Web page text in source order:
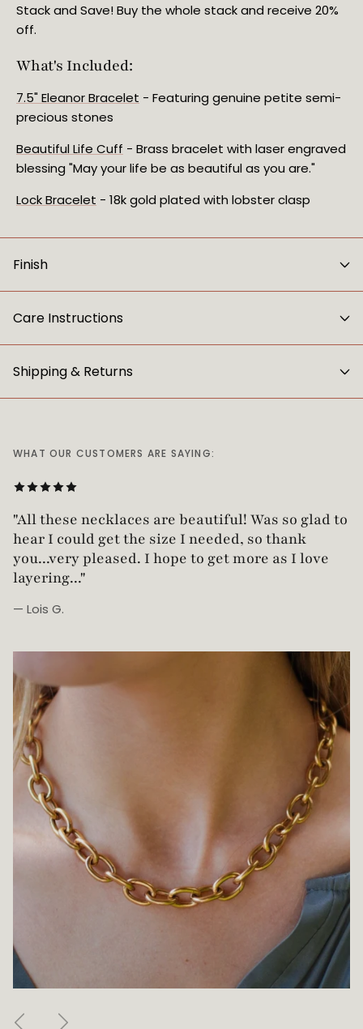
Stack and Save! Buy the whole stack and receive 20%
off.
What's Included:
7.5" Eleanor Bracelet - Featuring genuine petite semi-
precious stones
Beautiful Life Cuff - Brass bracelet with laser engraved
blessing "May your life be as beautiful as you are."
Lock Bracelet - 18k gold plated with lobster clasp
Finish
Care Instructions
Shipping & Returns
WHAT OUR CUSTOMERS ARE SAYING:
"All these necklaces are beautiful! Was so glad to
hear I could get the size I needed, so thank
you...very pleased. I hope to get more as I love
layering..."
— Lois G.
"Love this necklace! Truly looks vintage yet is
not too heavy!"
PreviousNext